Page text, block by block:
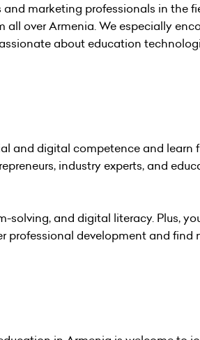
and marketing professionals in the
over Armenia. We especially
about education
and digital competence and learn
industry experts, and
solving, and digital literacy. Plus,
professional development and find